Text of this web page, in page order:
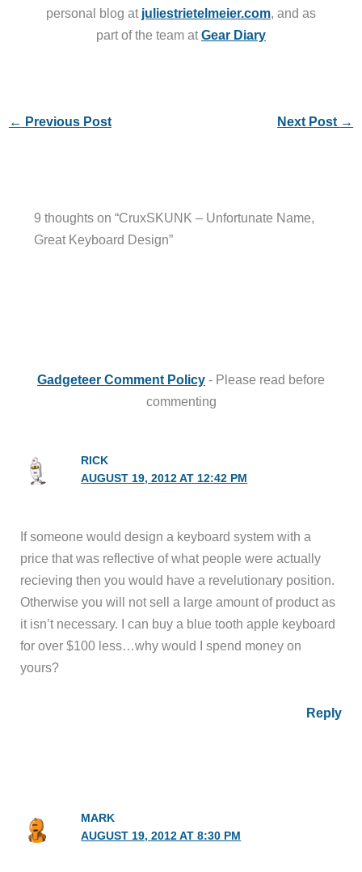
personal blog at juliestrietelmeier.com, and as
part of the team atGear Diary
← Previous Post Next Post →
9 thoughts on “CruxSKUNK – Unfortunate Name,
Great Keyboard Design”
Gadgeteer Comment Policy - Please read before
commenting
RICK
AUGUST 19, 2012 AT 12:42 PM
If someone would design a keyboard system with a
price that was reflective of what people were actually
recieving then you would have a revelutionary position.
Otherwise you will not sell a large amount of product as
it isn’t necessary. I can buy a blue tooth apple keyboard
for over $100 less…why would I spend money on
yours?
Reply
MARK
AUGUST 19, 2012 AT 8:30 PM